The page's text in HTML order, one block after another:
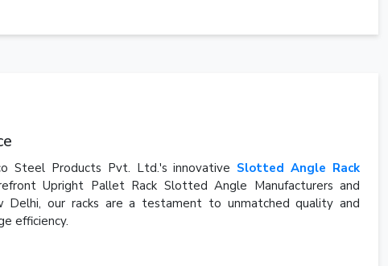
Steel Products Pvt. Ltd.'s innovative Slotted Angle Rack
Upright Pallet Rack Slotted Angle Manufacturers and
Delhi, our racks are a testament to unmatched quality and
efficiency.